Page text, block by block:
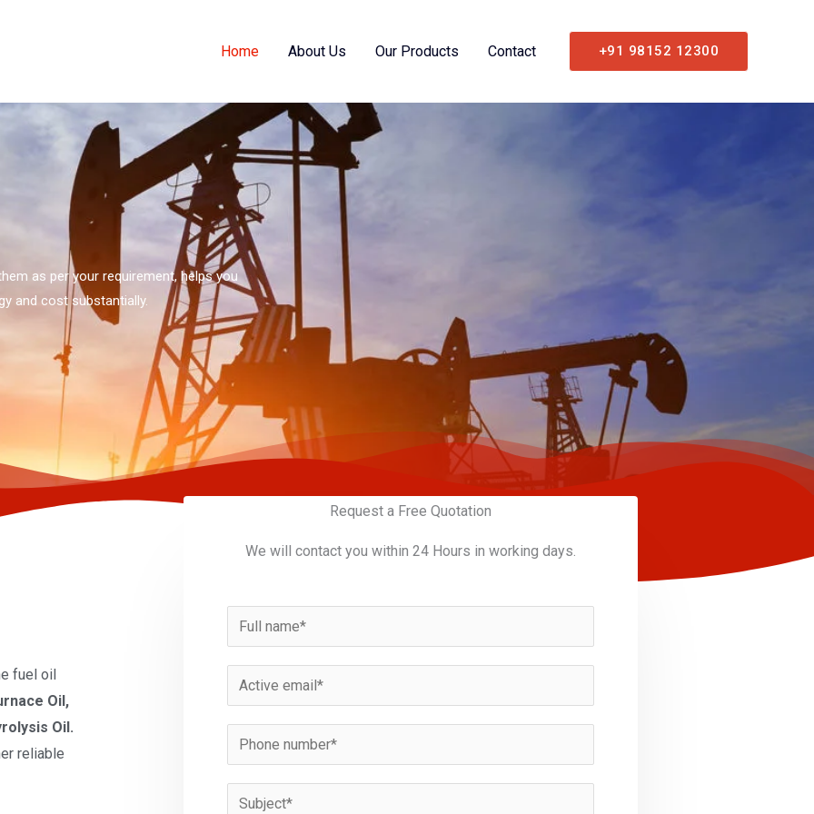
Home About Us Our Products Contact +91 98152 12300
as per your requirement, helps you
and cost substantially.
fuel oil
Oil,
Oil.
reliable
Request a Free Quotation
We will contact you within 24 Hours in working days.
a
m
*
m
a
l
h
o